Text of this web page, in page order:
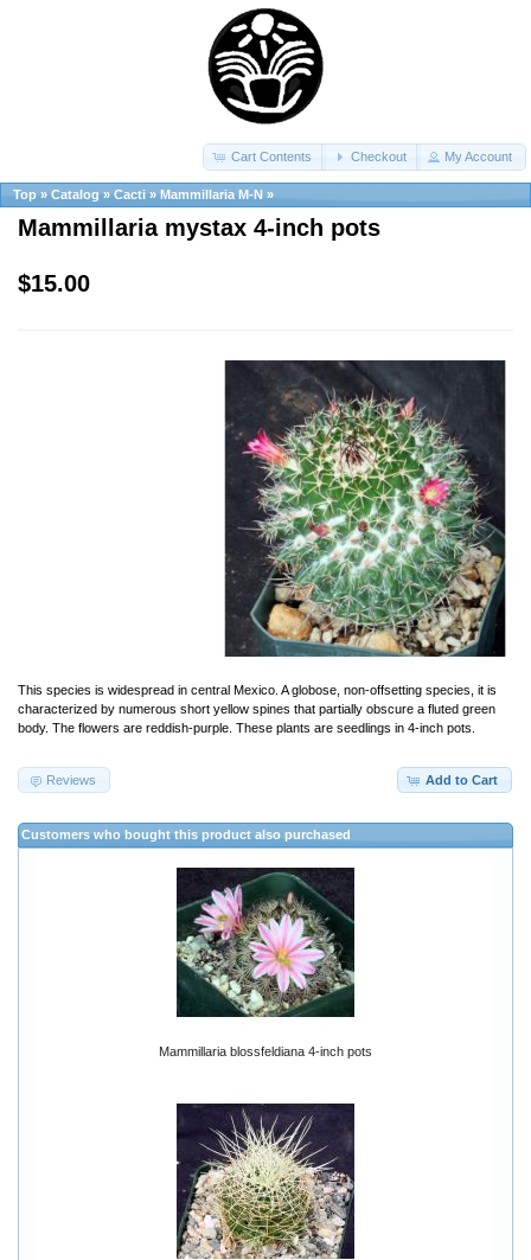
Cart Contents Checkout My Account
Top » Catalog » Cacti » Mammillaria M-N »
Mammillaria mystax 4-inch pots
$15.00
This species is widespread in central Mexico. A globose, non-offsetting species, it is
characterized by numerous short yellow spines that partially obscure a fluted green
body. The flowers are reddish-purple. These plants are seedlings in 4-inch pots.
Add to Cart
Reviews
Customers who bought this product also purchased
Mammillaria blossfeldiana 4-inch pots